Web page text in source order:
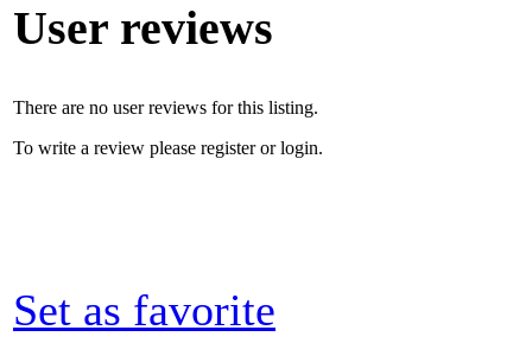
User reviews
There are no user reviews for this listing.
To write a review please register or login.
Set as favorite